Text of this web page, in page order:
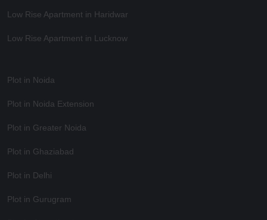
Low Rise Apartment in Haridwar
Low Rise Apartment in Lucknow
Plot in Noida
Plot in Noida Extension
Plot in Greater Noida
Plot in Ghaziabad
Plot in Delhi
Plot in Gurugram